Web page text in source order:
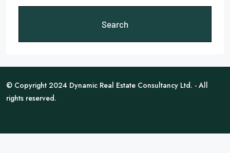
Search
© Copyright 2024 Dynamic Real Estate Consultancy Ltd. - All
rights reserved.